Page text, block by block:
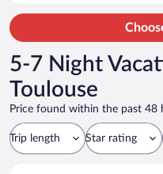
5-7 Night
Toulouse
Price found within the past 48
Trip length Star rating